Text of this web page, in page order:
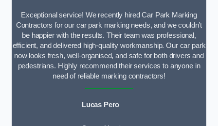
Exceptional service! We recently hired Car Park Marking
Contractors for our car park marking needs, and we couldn’t
be happier with the results. Their team was professional,
efficient, and delivered high-quality workmanship. Our car park
now looks fresh, well-organised, and safe for both drivers and
pedestrians. Highly recommend their services to anyone in
need of reliable marking contractors!
Lucas Pero